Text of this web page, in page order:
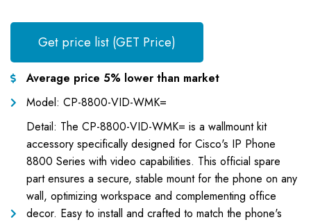
Get price list (GET Price)
Average price 5% lower than market
Model: CP-8800-VID-WMK=
Detail: The CP-8800-VID-WMK= is a wallmount kit
accessory specifically designed for Cisco's IP Phone
8800 Series with video capabilities. This official spare
part ensures a secure, stable mount for the phone on any
wall, optimizing workspace and complementing office
decor. Easy to install and crafted to match the phone's